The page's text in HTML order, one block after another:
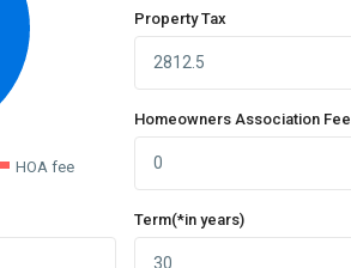
HOA fee
Property Tax
Homeowners Association Fee
Term(*in years)